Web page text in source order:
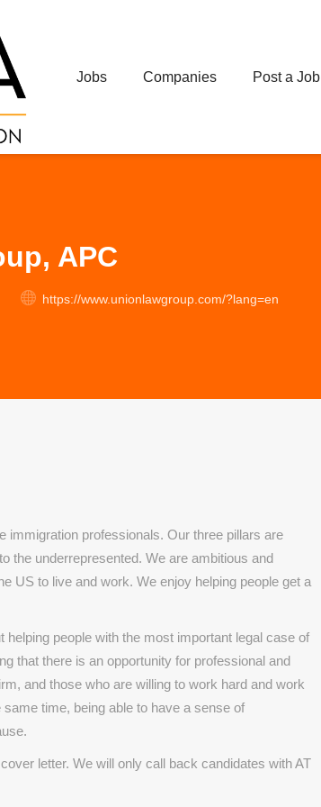
Jobs Companies Post a Job
APC
https://www.unionlawgroup.com/?lang=en
immigration professionals. Our three pillars are
the underrepresented. We are ambitious and
US to live and work. We enjoy helping people get a
people with the most important legal case of
that there is an opportunity for professional and
and those who are willing to work hard and work
time, being able to have a sense of
letter. We will only call back candidates with AT